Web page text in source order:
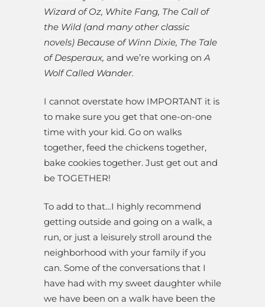
Wizard of Oz, White Fang, The Call of
the Wild (and many other classic
novels) Because of Winn Dixie, The Tale
of Desperaux, and we’re working on A
Wolf Called Wander.
I cannot overstate how IMPORTANT it is
to make sure you get that one-on-one
time with your kid. Go on walks
together, feed the chickens together,
bake cookies together. Just get out and
be TOGETHER!
To add to that…I highly recommend
getting outside and going on a walk, a
run, or just a leisurely stroll around the
neighborhood with your family if you
can. Some of the conversations that I
have had with my sweet daughter while
we have been on a walk have been the